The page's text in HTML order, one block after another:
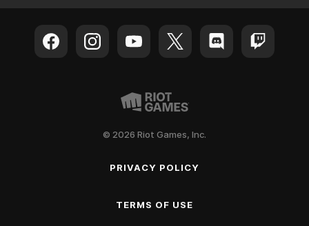
© 2026 Riot Games, Inc.
PRIVACY POLICY
TERMS OF USE